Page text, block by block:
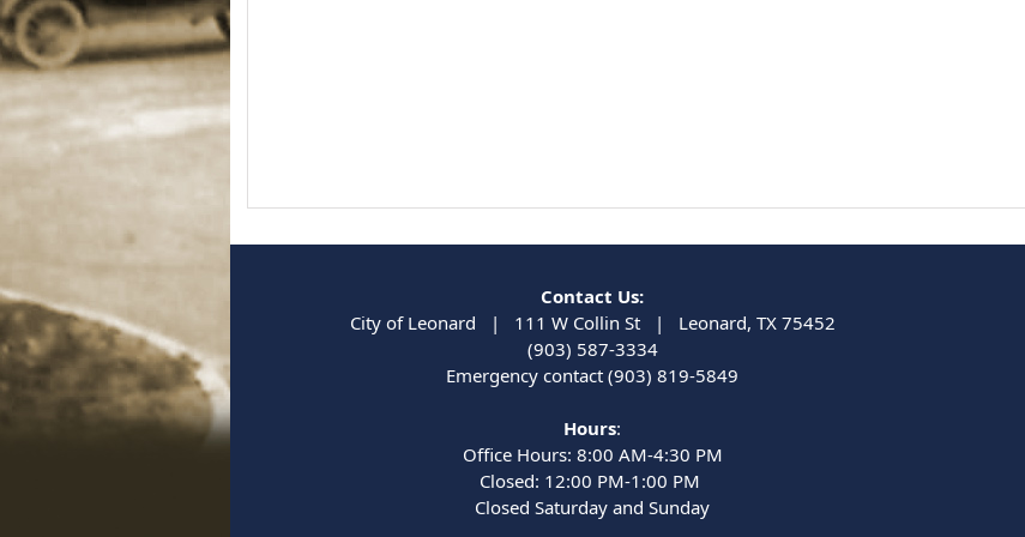
Contact Us:
City of Leonard | 111 W Collin St | Leonard, TX 75452
(903) 587-3334
Emergency contact (903) 819-5849
Hours:
Office Hours: 8:00 AM-4:30 PM
Closed: 12:00 PM-1:00 PM
Closed Saturday and Sunday